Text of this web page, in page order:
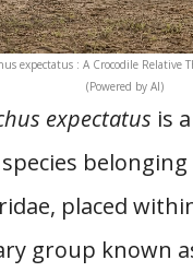
expectatus : A Crocodile Relative
(Powered by AI)
expectatus is
placed
group known